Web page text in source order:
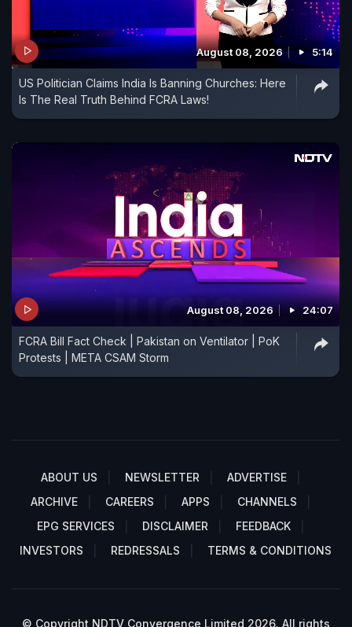
August 08, 2026 5:14
US Politician Claims India Is Banning Churches: Here
Is The Real Truth Behind FCRA Laws!
August 08, 2026 24:07
FCRA Bill Fact Check | Pakistan on Ventilator | PoK
Protests | META CSAM Storm
ABOUT US NEWSLETTER
ADVERTISE
ARCHIVE
CAREERS APPS
CHANNELS
EPG SERVICES
DISCLAIMER
FEEDBACK
INVESTORS
REDRESSALS TERMS & CONDITIONS
© Copyright NDTV Convergence Limited 2026. All rights